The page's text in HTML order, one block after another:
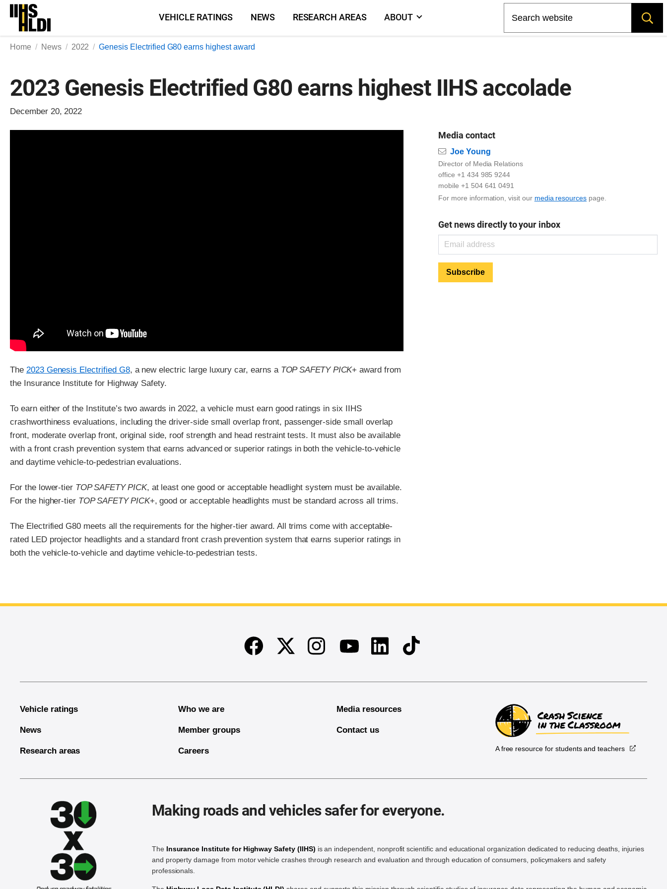
Skip
content
VEHICLE RATINGS NEWS RESEARCH AREAS ABOUT
Home News 2022 Genesis Electrified G80 earns highest award
2023 Genesis Electrified G80 earns highest IIHS accolade
December 20, 2022
The 2023 Genesis Electrified G8, a new electric large luxury car, earns a TOP SAFETY PICK+ award from
the Insurance Institute for Highway Safety.
To earn either of the Institute’s two awards in 2022, a vehicle must earn good ratings in six IIHS
crashworthiness evaluations, including the driver-side small overlap front, passenger-side small overlap
front, moderate overlap front, original side, roof strength and head restraint tests. It must also be available
with a front crash prevention system that earns advanced or superior ratings in both the vehicle-to-vehicle
and daytime vehicle-to-pedestrian evaluations.
For the lower-tier TOP SAFETY PICK, at least one good or acceptable headlight system must be available.
For the higher-tier TOP SAFETY PICK+, good or acceptable headlights must be standard across all trims.
The Electrified G80 meets all the requirements for the higher-tier award. All trims come with acceptable-
rated LED projector headlights and a standard front crash prevention system that earns superior ratings in
both the vehicle-to-vehicle and daytime vehicle-to-pedestrian tests.
Media contact
Email
Joe Young
Director of Media Relations
office +1 434 985 9244
mobile +1 504 641 0491
For more information, visit our media resources page.
Get news directly to your inbox
FacebookTwitter InstagramYoutubeLinkedinTikTok
Vehicle ratings
News
Research areas
Who we are
Member groups
Careers
Media resources
Contact us
A free resource for students and teachers
Making roads and vehicles safer for everyone.
The Insurance Institute for Highway Safety (IIHS) is an independent, nonprofit scientific and educational organization dedicated to reducing deaths, injuries
and property damage from motor vehicle crashes through research and evaluation and through education of consumers, policymakers and safety
professionals.